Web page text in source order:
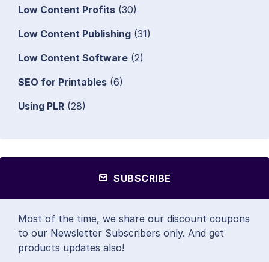
Low Content Profits (30)
Low Content Publishing (31)
Low Content Software (2)
SEO for Printables (6)
Using PLR (28)
SUBSCRIBE
Most of the time, we share our discount coupons
to our Newsletter Subscribers only. And get
products updates also!